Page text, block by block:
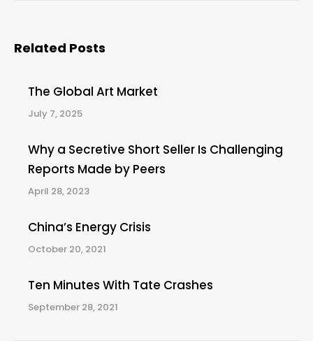
Related Posts
The Global Art Market
July 7, 2025
Why a Secretive Short Seller Is Challenging
Reports Made by Peers
April 28, 2023
China’s Energy Crisis
October 20, 2021
Ten Minutes With Tate Crashes
September 28, 2021